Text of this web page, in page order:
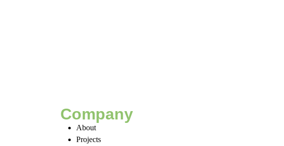
Company
About
Projects